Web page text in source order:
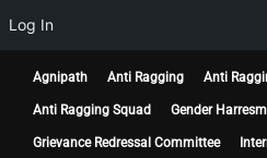
Agnipath Anti Ragging Anti
Anti Ragging Squad Gender
Grievance Redressal Committee
Log In